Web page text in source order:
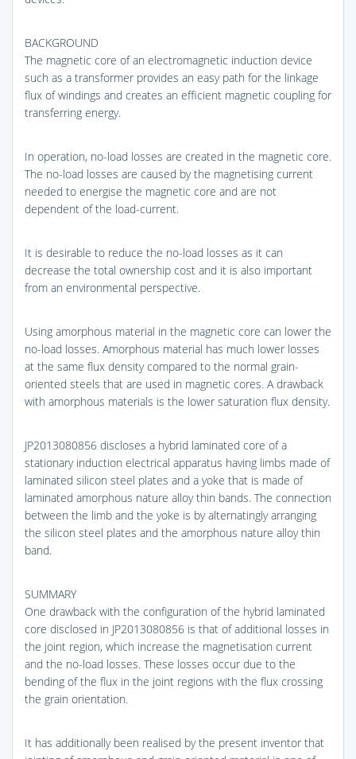
BACKGROUND
The magnetic core of an electromagnetic induction device
such as a transformer provides an easy path for the linkage
flux of windings and creates an efficient magnetic coupling for
transferring energy.
In operation, no-load losses are created in the magnetic core.
The no-load losses are caused by the magnetising current
needed to energise the magnetic core and are not
dependent of the load-current.
It is desirable to reduce the no-load losses as it can
decrease the total ownership cost and it is also important
from an environmental perspective.
Using amorphous material in the magnetic core can lower the
no-load losses. Amorphous material has much lower losses
at the same flux density compared to the normal grain-
oriented steels that are used in magnetic cores. A drawback
with amorphous materials is the lower saturation flux density.
JP2013080856 discloses a hybrid laminated core of a
stationary induction electrical apparatus having limbs made of
laminated silicon steel plates and a yoke that is made of
laminated amorphous nature alloy thin bands. The connection
between the limb and the yoke is by alternatingly arranging
the silicon steel plates and the amorphous nature alloy thin
band.
SUMMARY
One drawback with the configuration of the hybrid laminated
core disclosed in JP2013080856 is that of additional losses in
the joint region, which increase the magnetisation current
and the no-load losses. These losses occur due to the
bending of the flux in the joint regions with the flux crossing
the grain orientation.
It has additionally been realised by the present inventor that